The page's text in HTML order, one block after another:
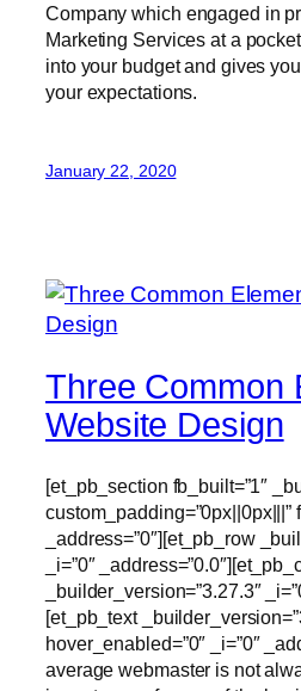
Company which engaged in
Marketing Services at a
into your budget and gives
your expectations.
January 22, 2020
Three Common
Website Design
[et_pb_section fb_built=”1″
custom_padding=”0px||0px|||”
_address=”0″][et_pb_row
_i=”0″
_builder_version=”3.27.3″
[et_pb_text
hover_enabled=”0″ _i=”0″
average webmaster is not